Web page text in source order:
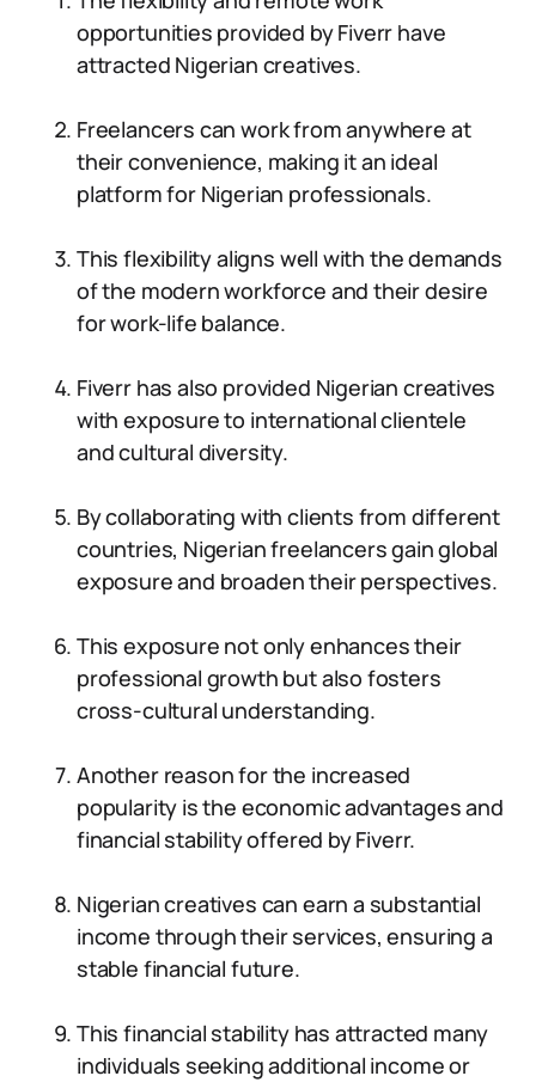
opportunities provided by Fiverr have
attracted Nigerian creatives.
Freelancers can work from anywhere at
their convenience, making it an ideal
platform for Nigerian professionals.
This flexibility aligns well with the demands
of the modern workforce and their desire
for work-life balance.
Fiverr has also provided Nigerian creatives
with exposure to international clientele
and cultural diversity.
By collaborating with clients from different
countries, Nigerian freelancers gain global
exposure and broaden their perspectives.
This exposure not only enhances their
professional growth but also fosters
cross-cultural understanding.
Another reason for the increased
popularity is the economic advantages and
financial stability offered by Fiverr.
Nigerian creatives can earn a substantial
income through their services, ensuring a
stable financial future.
This financial stability has attracted many
individuals seeking additional income or